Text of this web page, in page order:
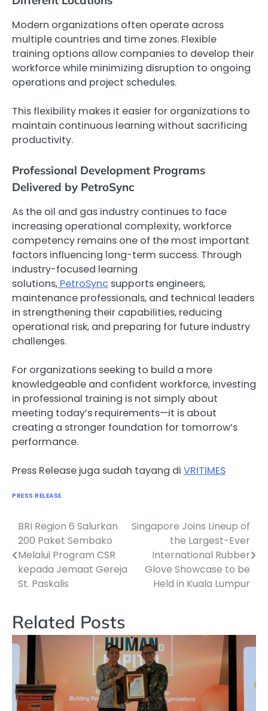
Modern organizations often operate across
multiple countries and time zones. Flexible
training options allow companies to develop their
workforce while minimizing disruption to ongoing
operations and project schedules.
This flexibility makes it easier for organizations to
maintain continuous learning without sacrificing
productivity.
Professional Development Programs
Delivered by PetroSync
As the oil and gas industry continues to face
increasing operational complexity, workforce
competency remains one of the most important
factors influencing long-term success. Through
industry-focused learning
solutions, PetroSync supports engineers,
maintenance professionals, and technical leaders
in strengthening their capabilities, reducing
operational risk, and preparing for future industry
challenges.
For organizations seeking to build a more
knowledgeable and confident workforce, investing
in professional training is not simply about
meeting today’s requirements—it is about
creating a stronger foundation for tomorrow’s
performance.
Press Release juga sudah tayang di VRITIMES
PRESS RELEASE
Navigasi
pos
BRI Region 6 Salurkan
200 Paket Sembako
Melalui Program CSR
kepada Jemaat Gereja
St. Paskalis
Singapore Joins Lineup of
the Largest-Ever
International Rubber
Glove Showcase to be
Held in Kuala Lumpur
Related Posts